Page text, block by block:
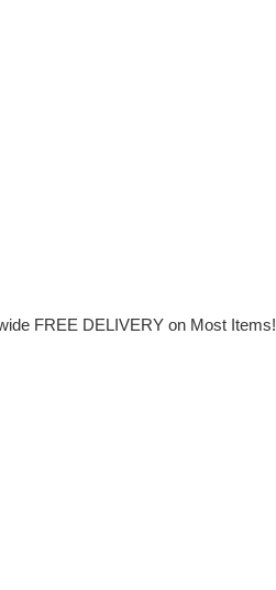
FREE DELIVERY on Most Items!